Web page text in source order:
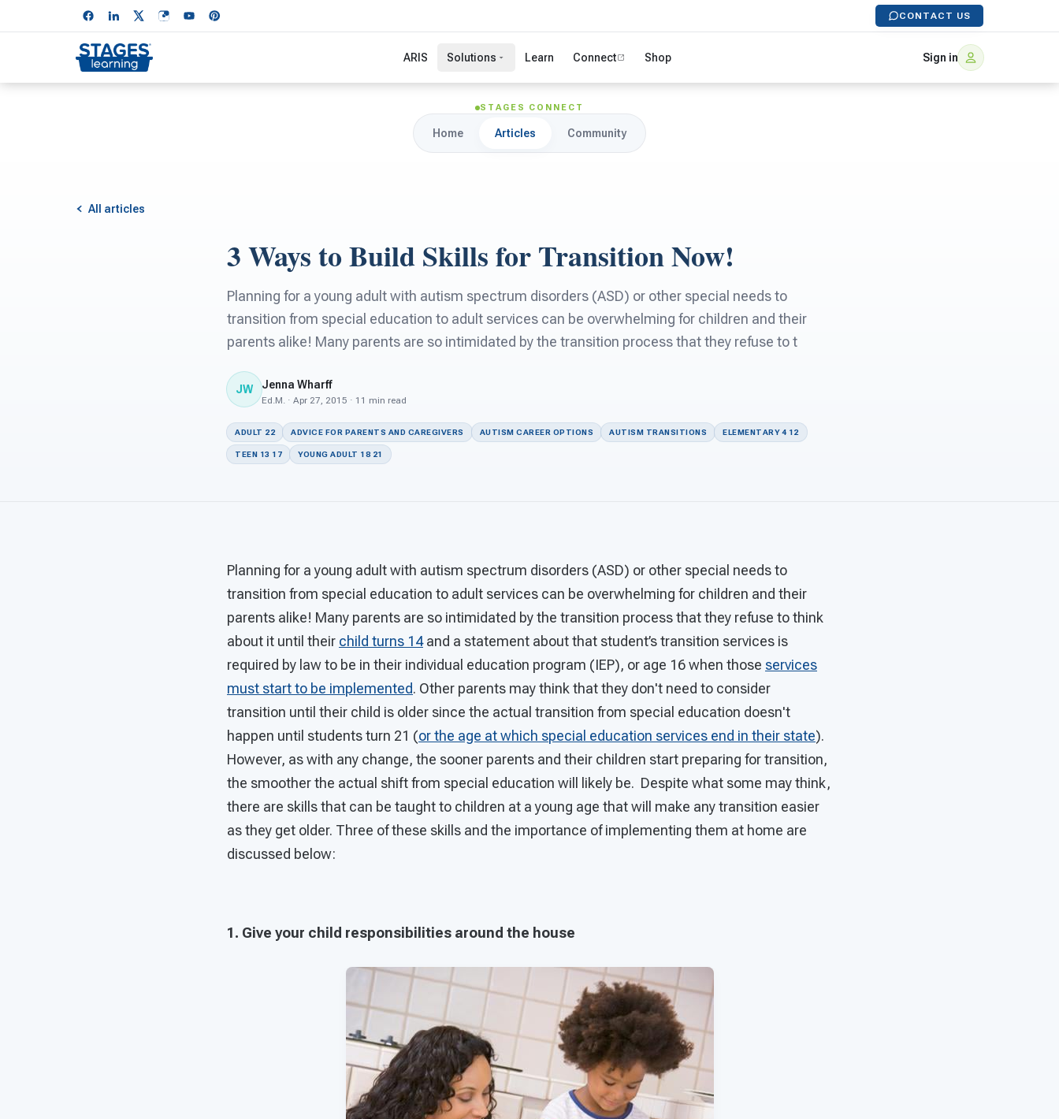
CONTACT US
ARIS Solutions Learn Connect Shop Sign in
STAGES CONNECT
Home Articles Community
All articles
3 Ways to Build Skills for Transition Now!
Planning for a young adult with autism spectrum disorders (ASD) or other special needs to
transition from special education to adult services can be overwhelming for children and their
parents alike! Many parents are so intimidated by the transition process that they refuse to t
JW Jenna Wharff
Ed.M. · Apr 27, 2015 · 11 min read
ADULT 22 ADVICE FOR PARENTS AND CAREGIVERS AUTISM CAREER OPTIONS AUTISM TRANSITIONS ELEMENTARY 4 12
TEEN 13 17 YOUNG ADULT 18 21
Planning for a young adult with autism spectrum disorders (ASD) or other special needs to
transition from special education to adult services can be overwhelming for children and their
parents alike! Many parents are so intimidated by the transition process that they refuse to think
about it until their child turns 14 and a statement about that student’s transition services is
required by law to be in their individual education program (IEP), or age 16 when those services
must start to be implemented. Other parents may think that they don't need to consider
transition until their child is older since the actual transition from special education doesn't
happen until students turn 21 (or the age at which special education services end in their state).
However, as with any change, the sooner parents and their children start preparing for transition,
the smoother the actual shift from special education will likely be. Despite what some may think,
there are skills that can be taught to children at a young age that will make any transition easier
as they get older. Three of these skills and the importance of implementing them at home are
discussed below:
1. Give your child responsibilities around the house